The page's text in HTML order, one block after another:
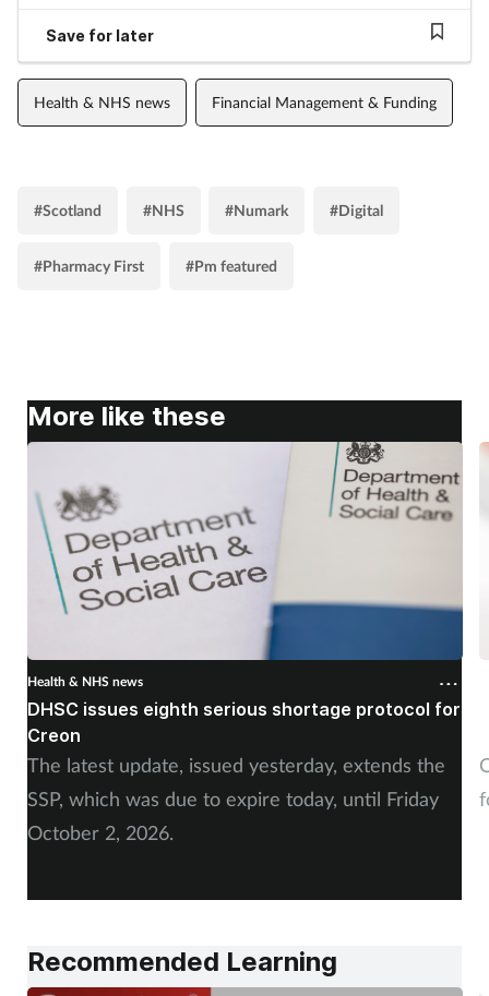
Save for later
Health & NHS news Financial Management & Funding
#Scotland #NHS #Numark #Digital
#Pharmacy First #Pm featured
More like these
Health & NHS news
DHSC issues eighth serious shortage protocol for
Creon
The latest update, issued yesterday, extends the
SSP, which was due to expire today, until Friday
October 2, 2026.
Recommended Learning